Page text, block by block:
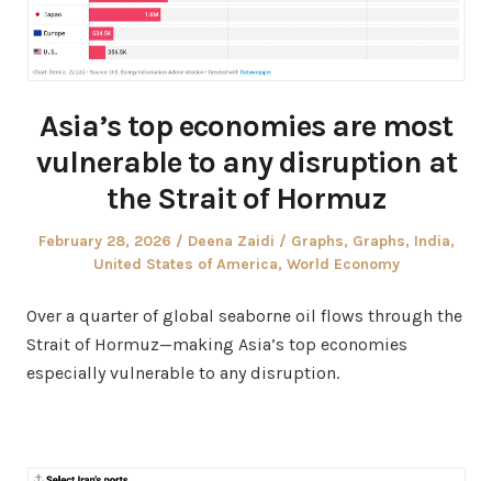
Asia’s top economies are most
vulnerable to any disruption at
the Strait of Hormuz
Posted
February 28, 2026 Author
Deena Zaidi
Posted
in
Graphs, Graphs, India,
United States of America, World Economy
Over a quarter of global seaborne oil flows through the
Strait of Hormuz—making Asia’s top economies
especially vulnerable to any disruption.